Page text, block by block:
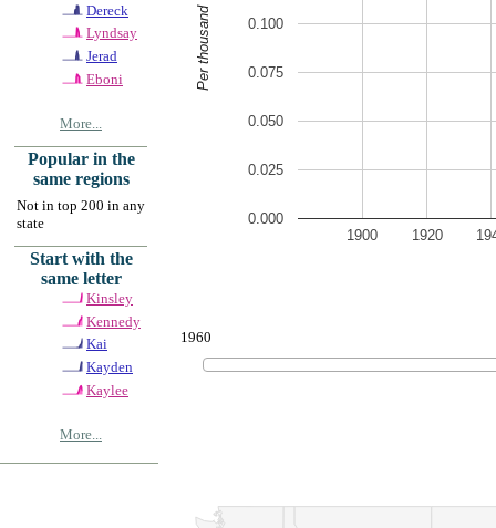
Dereck
Lyndsay
Jerad
Eboni
More...
Popular in the
same regions
Not in top 200 in any
state
Start with the
same letter
Kinsley
Kennedy
Kai
Kayden
Kaylee
More...
1900 1920
0.000
0.025
0.050
0.075
0.100
Per thousand
1960